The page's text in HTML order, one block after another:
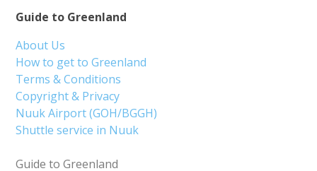
Guide to Greenland
About Us
How to get to Greenland
Terms & Conditions
Copyright & Privacy
Nuuk Airport (GOH/BGGH)
Shuttle service in Nuuk
Guide to Greenland